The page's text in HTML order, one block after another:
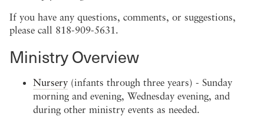
If you have any questions, comments, or suggestions,
please call 818-909-5631.
Ministry Overview
Nursery (infants through three years) - Sunday
morning and evening, Wednesday evening, and
during other ministry events as needed.